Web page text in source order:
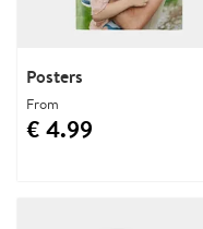
Posters
From
€ 4.99